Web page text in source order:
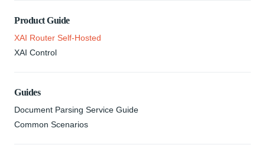
Product Guide
XAI Router Self-Hosted
XAI Control
Guides
Document Parsing Service Guide
Common Scenarios